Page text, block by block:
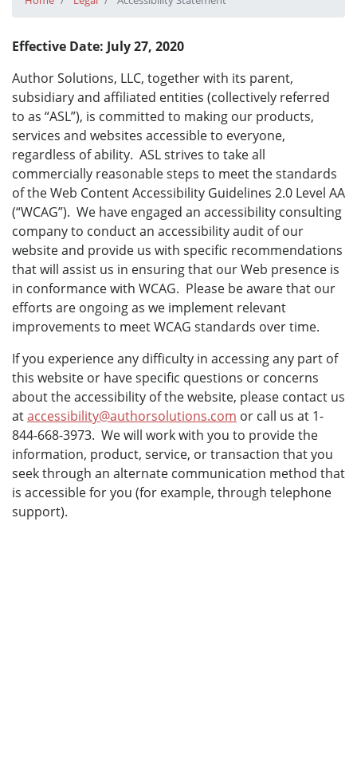
Effective Date: July 27, 2020
Author Solutions, LLC, together with its parent,
subsidiary and affiliated entities (collectively referred
to as “ASL”), is committed to making our products,
services and websites accessible to everyone,
regardless of ability. ASL strives to take all
commercially reasonable steps to meet the standards
of the Web Content Accessibility Guidelines 2.0 Level AA
(“WCAG”). We have engaged an accessibility consulting
company to conduct an accessibility audit of our
website and provide us with specific recommendations
that will assist us in ensuring that our Web presence is
in conformance with WCAG. Please be aware that our
efforts are ongoing as we implement relevant
improvements to meet WCAG standards over time.
If you experience any difficulty in accessing any part of
this website or have specific questions or concerns
about the accessibility of the website, please contact us
ataccessibility@authorsolutions.com or call us at 1-
844-668-3973. We will work with you to provide the
information, product, service, or transaction that you
seek through an alternate communication method that
is accessible for you (for example, through telephone
support).